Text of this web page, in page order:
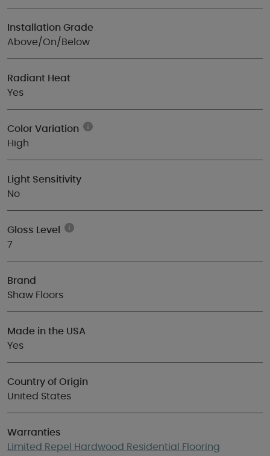
Installation Grade
Above/On/Below
Radiant Heat
Yes
Color Variation
High
Light Sensitivity
No
Gloss Level
7
Brand
Shaw Floors
Made in the USA
Yes
Country of Origin
United States
Warranties
Limited Repel Hardwood Residential Flooring